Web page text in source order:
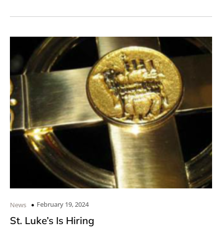
News February 19, 2024
St. Luke’s Is Hiring